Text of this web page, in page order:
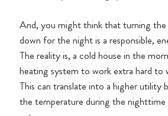
And, you might think that turning
down for the night is a responsible,
The reality is, a cold house in the
heating system to work extra hard to
This can translate into a higher utility
the temperature during the nighttime